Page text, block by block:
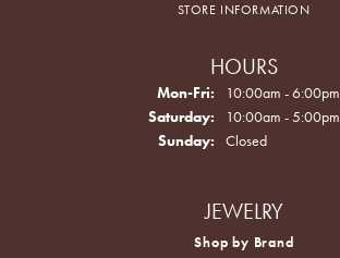
STORE INFORMATION
HOURS
Mon-Fri: Monday - Friday:
10:00am - 6:00pm
Saturday:
10:00am - 5:00pm
Sunday:
Closed
JEWELRY
Shop by Brand